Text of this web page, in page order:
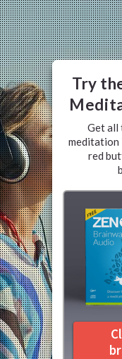
Try
Get all
meditation
red